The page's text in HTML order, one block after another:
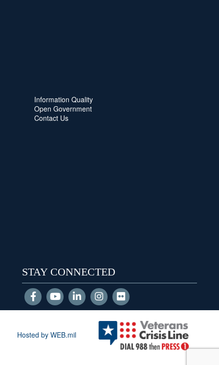
Information Quality
Open Government
Contact Us
STAY CONNECTED
Hosted by WEB.mil